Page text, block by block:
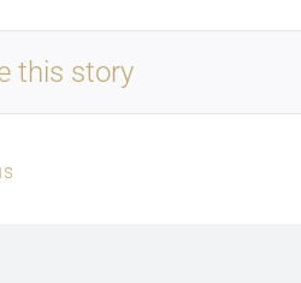
this story